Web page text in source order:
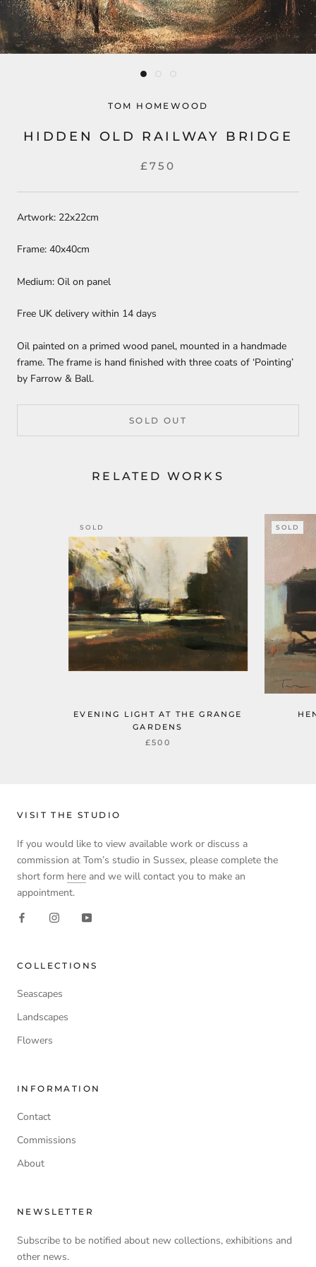
TOM HOMEWOOD
HIDDEN OLD RAILWAY BRIDGE
£750
Artwork: 22x22cm
Frame: 40x40cm
Medium: Oil on panel
Free UK delivery within 14 days
Oil painted on a primed wood panel, mounted in a handmade
frame. The frame is hand finished with three coats of ‘Pointing’
by Farrow & Ball.
SOLD OUT
RELATED WORKS
SOLD
EVENING LIGHT AT THE GRANGE
GARDENS
£500
SOLD
VISIT THE STUDIO
If you would like to view available work or discuss a
commission at Tom’s studio in Sussex, please complete the
short form here and we will contact you to make an
appointment.
COLLECTIONS
Seascapes
Landscapes
Flowers
INFORMATION
Contact
Commissions
About
NEWSLETTER
Subscribe to be notified about new collections, exhibitions and
other news.